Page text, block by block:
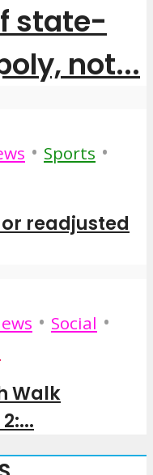
state-
not...
• Sports •
readjusted
• Social •
Walk